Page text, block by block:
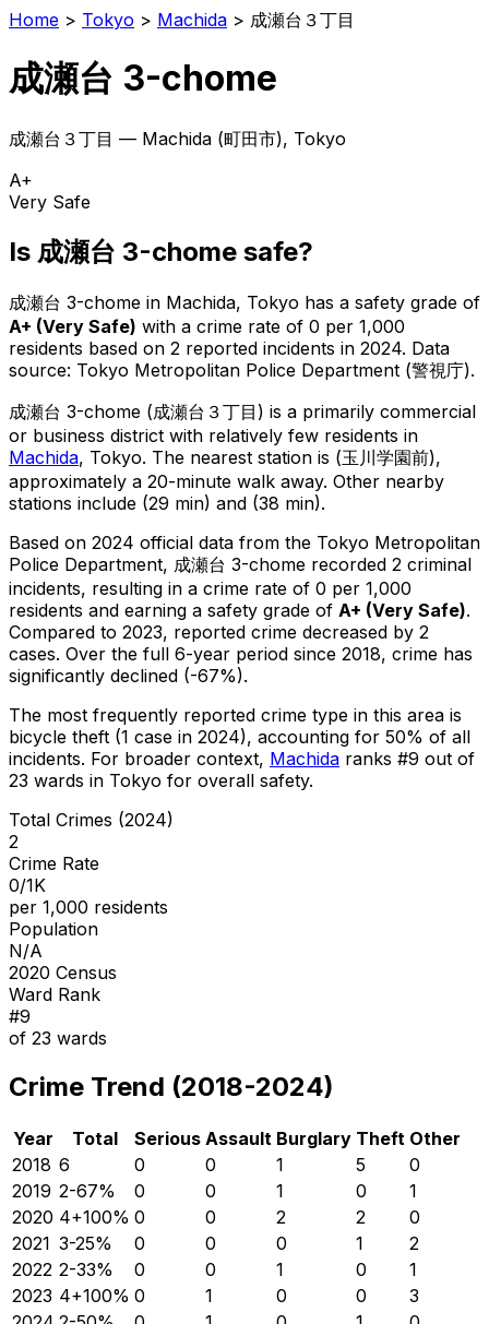
Home > Tokyo > Machida > 成瀬台３丁目
成瀬台 3-chome
成瀬台３丁目 — Machida (町田市), Tokyo
A+
Very Safe
Is 成瀬台 3-chome safe?
成瀬台 3-chome in Machida, Tokyo has a safety grade of
A+ (Very Safe) with a crime rate of 0 per 1,000
residents based on 2 reported incidents in 2024. Data
source: Tokyo Metropolitan Police Department (警視庁).
成瀬台 3-chome (成瀬台３丁目 ) is a primarily commercial
or business district with relatively few residents in
Machida, Tokyo. The nearest station is (玉川学園前),
approximately a 20-minute walk away. Other nearby
stations include (29 min) and (38 min).
Based on 2024 official data from the Tokyo Metropolitan
Police Department, 成瀬台 3-chome recorded 2 criminal
incidents, resulting in a crime rate of 0 per 1,000
residents and earning a safety grade of A+ (Very Safe).
Compared to 2023, reported crime decreased by 2
cases. Over the full 6-year period since 2018, crime has
significantly declined (-67%).
The most frequently reported crime type in this area is
bicycle theft (1 case in 2024), accounting for 50% of all
incidents. For broader context, Machida ranks #9 out of
23 wards in Tokyo for overall safety.
Total Crimes (2024)
2
Crime Rate
0/1K
per 1,000 residents
Population
N/A
2020 Census
Ward Rank
#9
of 23 wards
Crime Trend (2018-2024)
Year Total Serious Assault Burglary Theft Other
2018 6 0 0 1 5
0
2019 2-67% 0 0 1 0
1
2020 4+100% 0 0 2 2
0
2021 3-25% 0 0 0 1
2
2022 2-33% 0 0 1 0
1
2023 4+100% 0 1 0 0
3